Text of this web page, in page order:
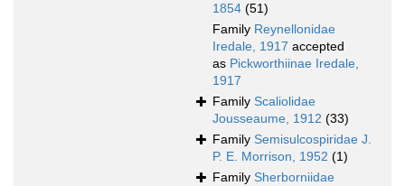
1854 (51)
Family Reynellonidae
Iredale, 1917 accepted
as Pickworthiinae Iredale,
1917
Family Scaliolidae
Jousseaume, 1912 (33)
Family Semisulcospiridae J.
P. E. Morrison, 1952 (1)
Family Sherborniidae